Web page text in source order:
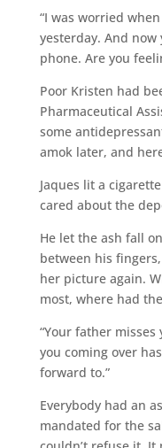
“I was worried
yesterday. And now
phone. Are you
Poor Kristen had
Pharmaceutical
some
amok later, and
Jaques lit a
cared about the
He let the ash fall
between his
her picture again.
most, where had
“Your father
you coming over
forward to.”
Everybody had an
mandated for the